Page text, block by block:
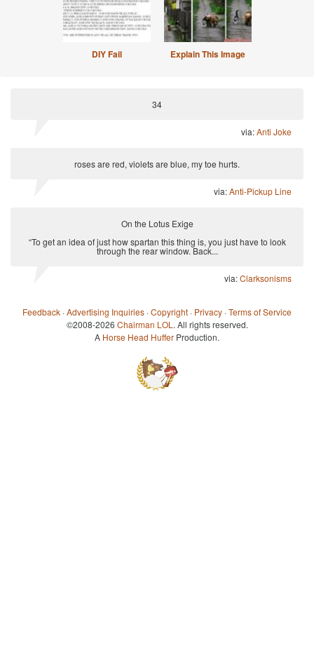
DIY Fail Explain This Image
34
via:Anti Joke
roses are red, violets are blue, my toe hurts.
via:Anti-Pickup Line
On the Lotus Exige
“To get an idea of just how spartan this thing is, you just have to look
through the rear window. Back...
via:Clarksonisms
Feedback ·Advertising Inquiries ·Copyright · Privacy ·Terms of Service
©2008-2026 Chairman LOL . All rights reserved.
A Horse Head Huffer Production.